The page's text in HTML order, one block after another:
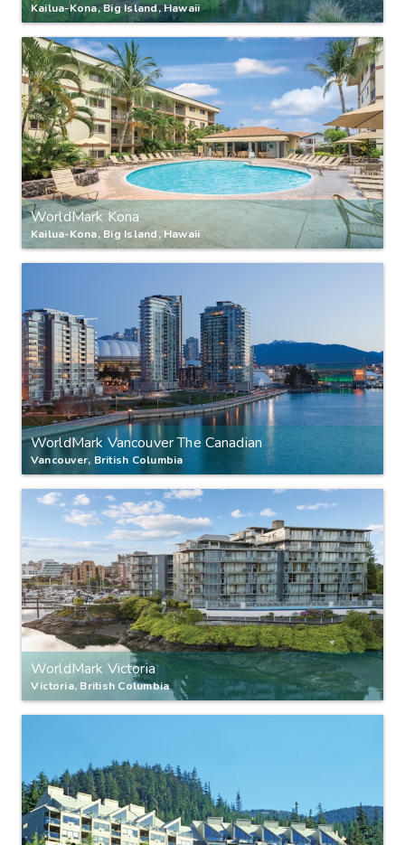
Kailua-Kona, Big Island, Hawaii
WorldMark Kona
Kailua-Kona, Big Island, Hawaii
WorldMark Vancouver The Canadian
Vancouver, British Columbia
WorldMark Victoria
Victoria, British Columbia